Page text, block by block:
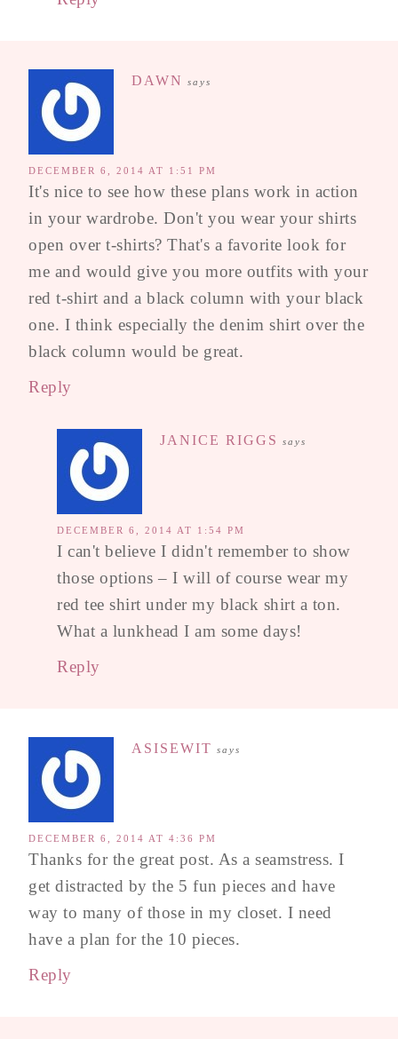
DAWN says
DECEMBER 6, 2014 AT 1:51 PM
It's nice to see how these plans work in action
in your wardrobe. Don't you wear your shirts
open over t-shirts? That's a favorite look for
me and would give you more outfits with your
red t-shirt and a black column with your black
one. I think especially the denim shirt over the
black column would be great.
Reply
JANICE RIGGS says
DECEMBER 6, 2014 AT 1:54 PM
I can't believe I didn't remember to show
those options – I will of course wear my
red tee shirt under my black shirt a ton.
What a lunkhead I am some days!
Reply
ASISEWIT says
DECEMBER 6, 2014 AT 4:36 PM
Thanks for the great post. As a seamstress. I
get distracted by the 5 fun pieces and have
way to many of those in my closet. I need
have a plan for the 10 pieces.
Reply